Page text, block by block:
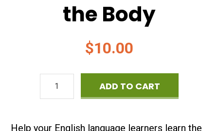
the Body
$10.00
ESL
Vocabulary
Bundle:
ADD TO CART
Help your English language learners learn the